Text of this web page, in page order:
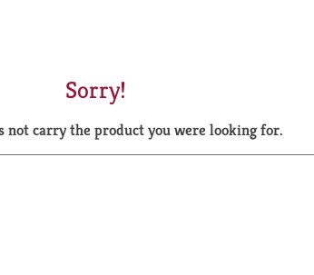
Sorry!
not carry the product you were looking for.